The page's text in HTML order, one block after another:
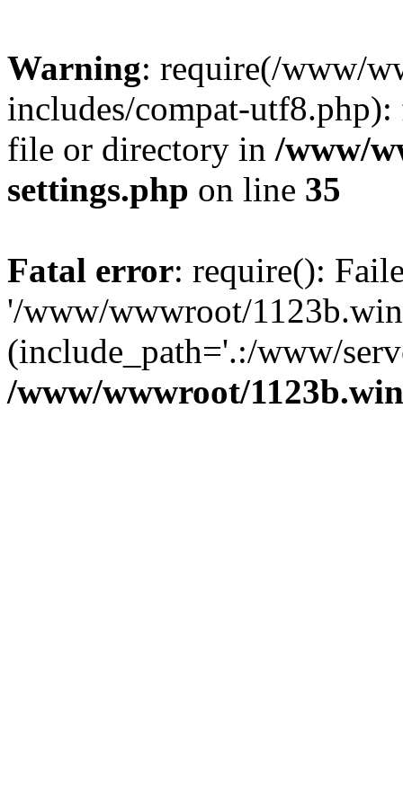
Warning: require(/www/
includes/compat-
file or directory in /www/
settings.php on line 35
Fatal error: require():
'/www/wwwroot/
(include_path='.:/www/
/www/wwwroot/